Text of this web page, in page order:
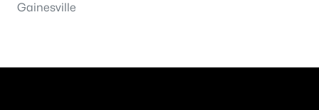
Gainesville